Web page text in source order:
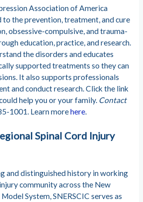
Association of America
the prevention, treatment, and cure
obsessive-compulsive, and trauma-
education, practice, and research.
the disorders and educates
supported treatments so they can
It also supports professionals
and conduct research. Click the link
help you or your family. Contact
1001. Learn morehere.
Spinal Cord Injury
and distinguished history in working
community across the New
System, SNERSCIC serves as